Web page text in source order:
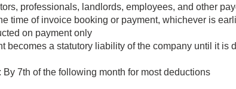
professionals, landlords, employees, and other
time of invoice booking or payment, whichever is
on payment only
becomes a statutory liability of the company until it is
By 7th of the following month for most deductions